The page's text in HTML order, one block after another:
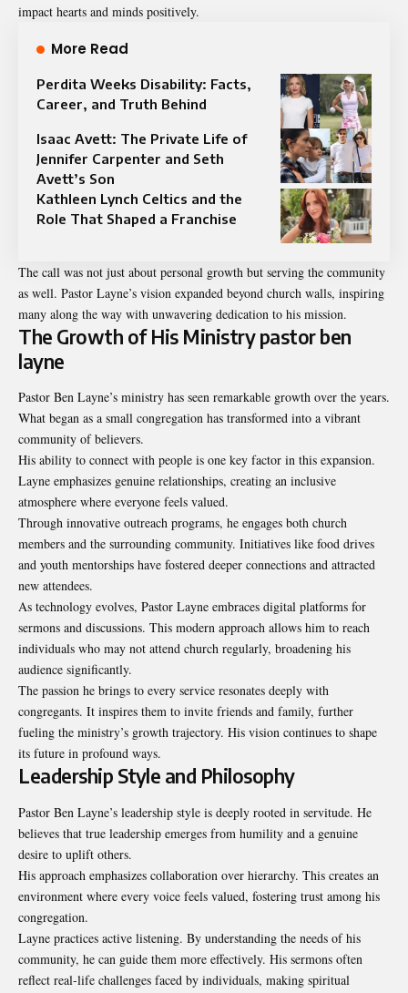
impact hearts and minds positively.
More Read
Perdita Weeks Disability: Facts,
Career, and Truth Behind
Isaac Avett: The Private Life of
Jennifer Carpenter and Seth
Avett’s Son
Kathleen Lynch Celtics and the
Role That Shaped a Franchise
The call was not just about personal growth but serving the community
as well. Pastor Layne’s vision expanded beyond church walls, inspiring
many along the way with unwavering dedication to his mission.
The Growth of His Ministry pastor ben
layne
Pastor Ben Layne’s ministry has seen remarkable growth over the years.
What began as a small congregation has transformed into a vibrant
community of believers.
His ability to connect with people is one key factor in this expansion.
Layne emphasizes genuine relationships, creating an inclusive
atmosphere where everyone feels valued.
Through innovative outreach programs, he engages both church
members and the surrounding community. Initiatives like food drives
and youth mentorships have fostered deeper connections and attracted
new attendees.
As technology evolves, Pastor Layne embraces digital platforms for
sermons and discussions. This modern approach allows him to reach
individuals who may not attend church regularly, broadening his
audience significantly.
The passion he brings to every service resonates deeply with
congregants. It inspires them to invite friends and family, further
fueling the ministry’s growth trajectory. His vision continues to shape
its future in profound ways.
Leadership Style and Philosophy
Pastor Ben Layne’s leadership style is deeply rooted in servitude. He
believes that true leadership emerges from humility and a genuine
desire to uplift others.
His approach emphasizes collaboration over hierarchy. This creates an
environment where every voice feels valued, fostering trust among his
congregation.
Layne practices active listening. By understanding the needs of his
community, he can guide them more effectively. His sermons often
reflect real-life challenges faced by individuals, making spiritual